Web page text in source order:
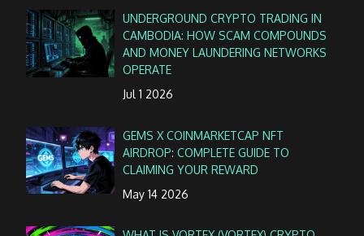
UNDERGROUND CRYPTO TRADING IN
CAMBODIA: HOW SCAM COMPOUNDS
AND MONEY LAUNDERING NETWORKS
OPERATE
Jul 1 2026
GEMS X COINMARKETCAP NFT
AIRDROP: COMPLETE GUIDE TO
CLAIMING YOUR REWARD
May 14 2026